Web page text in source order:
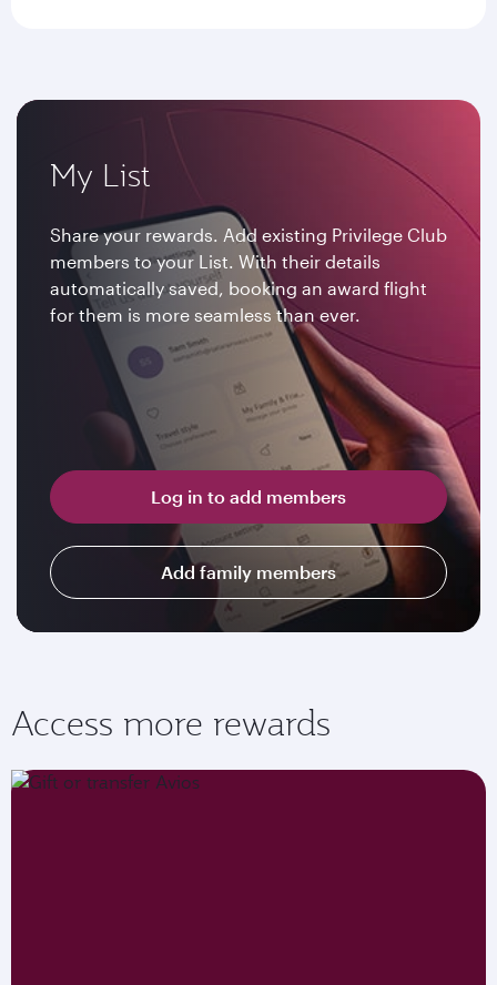
My List
Share your rewards. Add existing Privilege Club
members to your List. With their details
automatically saved, booking an award flight
for them is more seamless than ever.
Log in to add members
Add family members
Access more rewards